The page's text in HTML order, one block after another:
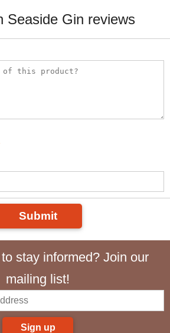
Seaside Gin reviews
Submit
stay informed? Join our
mailing list!
Sign up